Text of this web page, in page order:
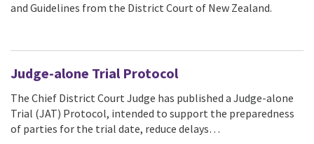
and Guidelines from the District Court of New Zealand.
Judge-alone Trial Protocol
The Chief District Court Judge has published a Judge-alone
Trial (JAT) Protocol, intended to support the preparedness
of parties for the trial date, reduce delays…